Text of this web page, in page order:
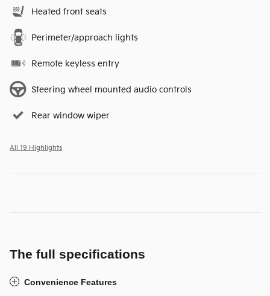
Heated front seats
Perimeter/approach lights
Remote keyless entry
Steering wheel mounted audio controls
Rear window wiper
All 19 Highlights
The full specifications
Convenience Features